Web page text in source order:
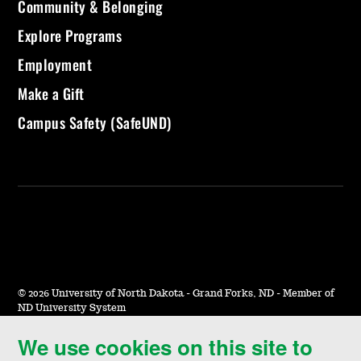
We use cookies on this site to
Community & Belonging
Explore Programs
Employment
Make a Gift
Campus Safety (SafeUND)
© 2026 University of North Dakota - Grand Forks, ND - Member of
ND University System
Accessibility & Website Feedback